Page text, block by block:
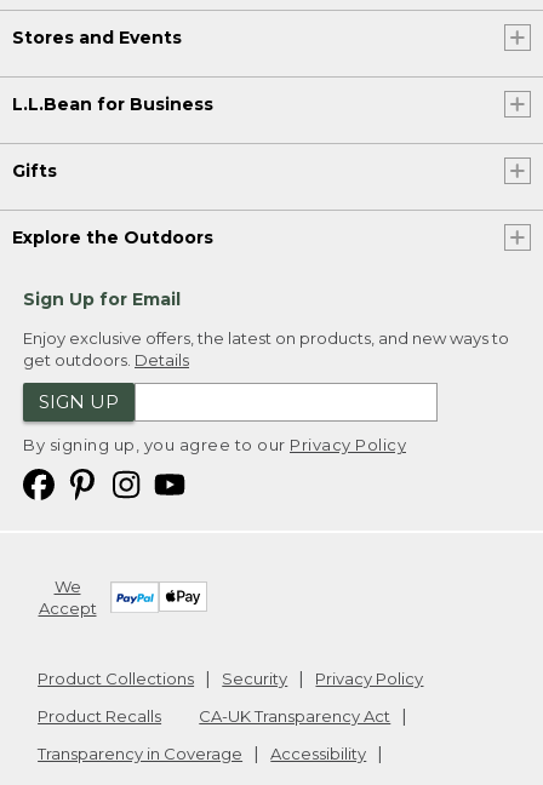
Stores and Events
L.L.Bean for Business
Gifts
Explore the Outdoors
Sign Up for Email
Enjoy exclusive offers, the latest on products, and new ways to
get outdoors. Details
SIGN UP
By signing up, you agree to our Privacy Policy
We
Accept
Product Collections Security
Privacy Policy
Product Recalls
CA-UK Transparency Act
Transparency in Coverage
Accessibility